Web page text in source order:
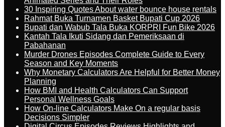
30 Inspiring Quotes About water bounce house rentals
Rahmat Buka Turnamen Basket Bupati Cup 2026
Bupati dan Wabub Tala Buka KORPRI Fun Bike 2026
Kantah Tala Ikuti Sidang dan Pemeriksaan di
Pabahanan
Murder Drones Episodes Complete Guide to Every
Season and Key Moments
Why Monetary Calculators Are Helpful for Better Money
Planning
How BMI and Health Calculators Can Support
Personal Wellness Goals
How On-line Calculators Make On a regular basis
Decisions Simpler